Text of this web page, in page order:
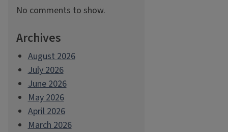
No comments to show.
Archives
August 2026
July 2026
June 2026
May 2026
April 2026
March 2026